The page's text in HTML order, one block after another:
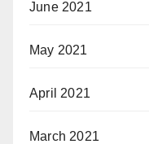
June 2021
May 2021
April 2021
March 2021